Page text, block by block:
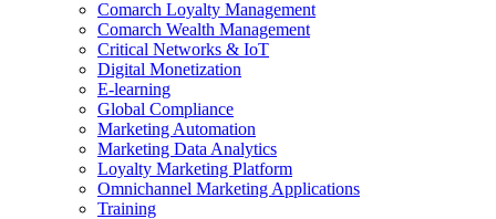
Comarch Loyalty Management
Comarch Wealth Management
Critical Networks & IoT
Digital Monetization
E-learning
Global Compliance
Marketing Automation
Marketing Data Analytics
Loyalty Marketing Platform
Omnichannel Marketing Applications
Training